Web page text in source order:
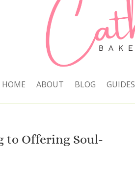
HOME ABOUT BLOG GUIDES
to Offering Soul-